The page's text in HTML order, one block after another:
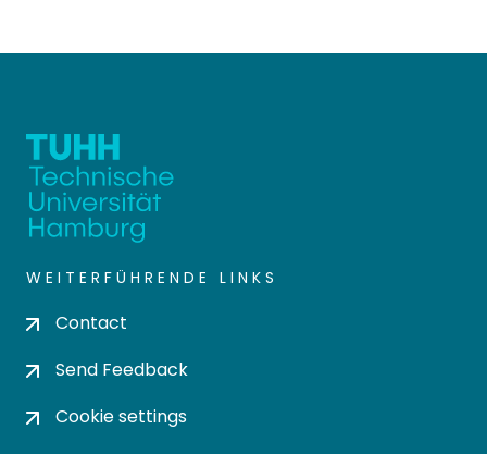
WEITERFÜHRENDE LINKS
Contact
Send Feedback
Cookie settings